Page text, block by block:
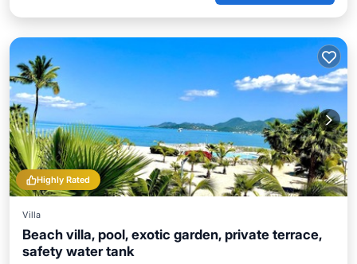
Highly Rated
Villa
Beach villa, pool, exotic garden, private terrace,
safety water tank